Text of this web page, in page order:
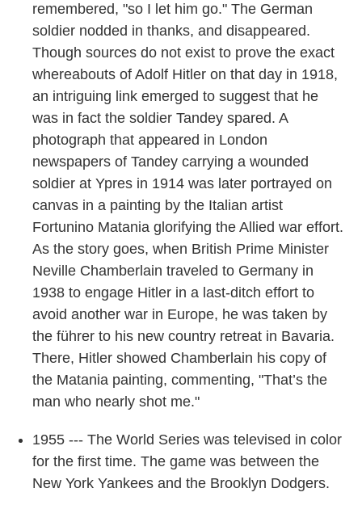
remembered, "so I let him go." The German
soldier nodded in thanks, and disappeared.
Though sources do not exist to prove the exact
whereabouts of Adolf Hitler on that day in 1918,
an intriguing link emerged to suggest that he
was in fact the soldier Tandey spared. A
photograph that appeared in London
newspapers of Tandey carrying a wounded
soldier at Ypres in 1914 was later portrayed on
canvas in a painting by the Italian artist
Fortunino Matania glorifying the Allied war effort.
As the story goes, when British Prime Minister
Neville Chamberlain traveled to Germany in
1938 to engage Hitler in a last-ditch effort to
avoid another war in Europe, he was taken by
the führer to his new country retreat in Bavaria.
There, Hitler showed Chamberlain his copy of
the Matania painting, commenting, "That’s the
man who nearly shot me."
1955 --- The World Series was televised in color
for the first time. The game was between the
New York Yankees and the Brooklyn Dodgers.